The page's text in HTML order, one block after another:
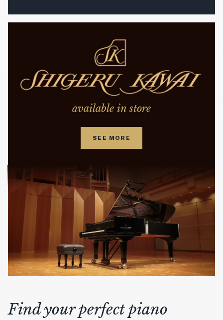
available in store
SEE MORE
Find your perfect piano